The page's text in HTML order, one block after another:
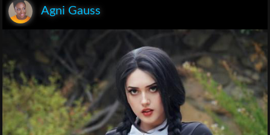
Agni Gauss